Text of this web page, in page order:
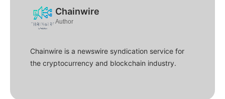
Chainwire
Author
Chainwire is a newswire syndication service for
the cryptocurrency and blockchain industry.